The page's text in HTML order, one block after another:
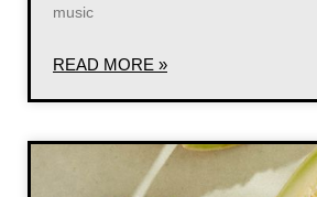
music
READ MORE »